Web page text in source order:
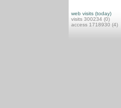
web visits (today)
visits 300234 (0)
access 1718930 (4)